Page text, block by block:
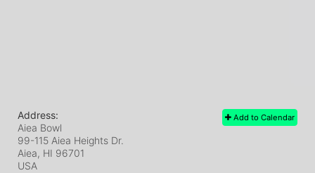
Add to Calendar
Address:
Aiea Bowl
99-115 Aiea Heights Dr.
Aiea, HI 96701
USA